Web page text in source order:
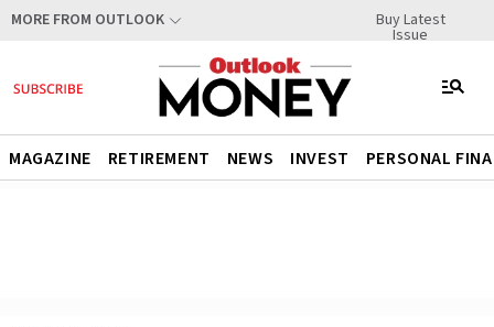
MORE FROM OUTLOOK Buy Latest
Issue
MAGAZINE RETIREMENT NEWS INVEST PERSONAL